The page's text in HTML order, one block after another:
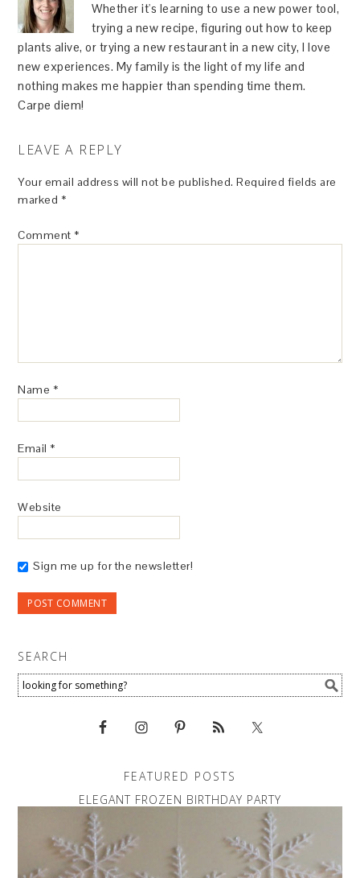
Whether it's learning to use a new power tool,
trying a new recipe, figuring out how to keep
plants alive, or trying a new restaurant in a new city, I love
new experiences. My family is the light of my life and
nothing makes me happier than spending time them.
Carpe diem!
LEAVE A REPLY
Your email address will not be published. Required fields are
marked *
Comment *
Name *
Email *
Website
Sign me up for the newsletter!
SEARCH
FEATURED POSTS
ELEGANT FROZEN BIRTHDAY PARTY